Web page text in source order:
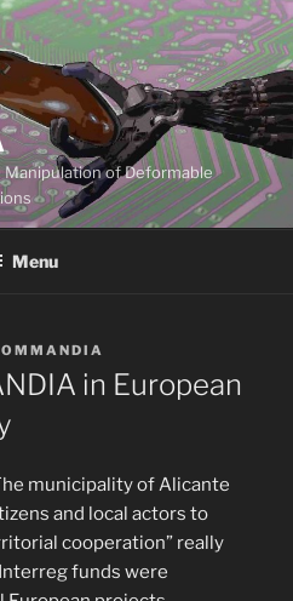
of Deformable
Menu
in European
municipality of Alicante
and local actors to
cooperation” really
funds were